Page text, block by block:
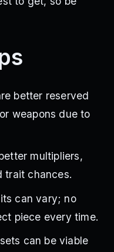
better reserved
weapons due to
multipliers,
trait chances.
can vary; no
piece every time.
can be viable